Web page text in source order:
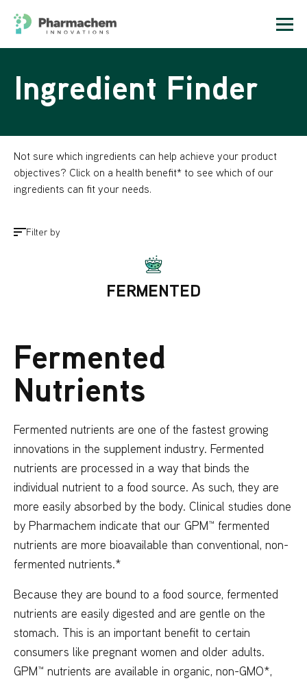
Ingredient Finder
Not sure which ingredients can help achieve your product
objectives? Click on a health benefit* to see which of our
ingredients can fit your needs.
Filter by
FERMENTED
Fermented
Nutrients
Fermented nutrients are one of the fastest growing
innovations in the supplement industry. Fermented
nutrients are processed in a way that binds the
individual nutrient to a food source. As such, they are
more easily absorbed by the body. Clinical studies done
by Pharmachem indicate that our GPM™ fermented
nutrients are more bioavailable than conventional, non-
fermented nutrients.*
Because they are bound to a food source, fermented
nutrients are easily digested and are gentle on the
stomach. This is an important benefit to certain
consumers like pregnant women and older adults.
GPM™ nutrients are available in organic, non-GMO*,